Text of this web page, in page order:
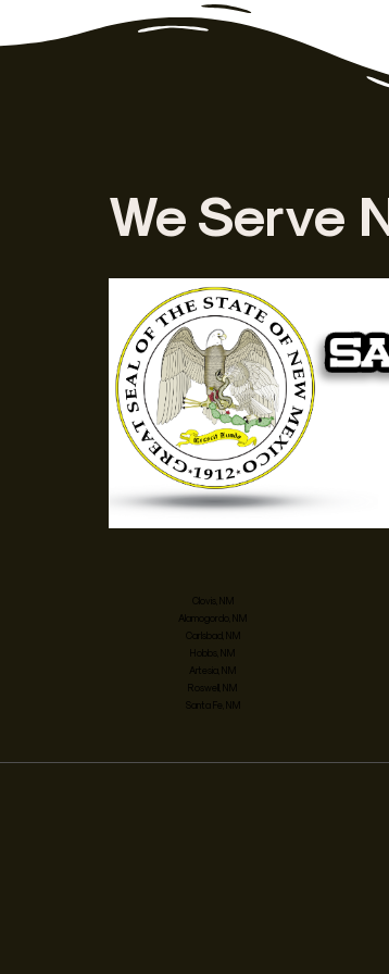
We Serve
Clovis, NM
Alamogordo, NM
Carlsbad, NM
Hobbs, NM
Artesia, NM
Roswell, NM
Santa Fe, NM